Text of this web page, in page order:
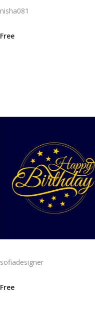
nisha081
Free
sofiadesigner
Free